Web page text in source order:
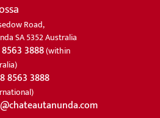
Road,
SA 5352 Australia
3888(within
8563 3888